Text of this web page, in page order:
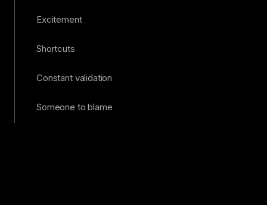
Excitement
Shortcuts
Constant validation
Someone to blame